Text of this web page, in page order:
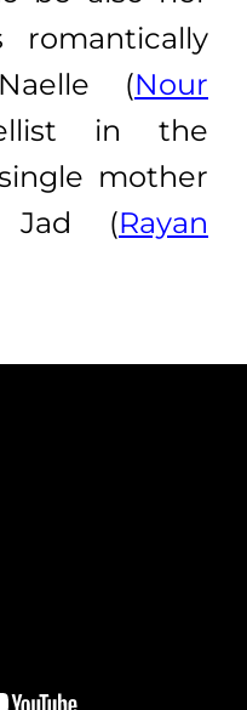
romantically
(Nour
in the
mother
Jad (Rayan